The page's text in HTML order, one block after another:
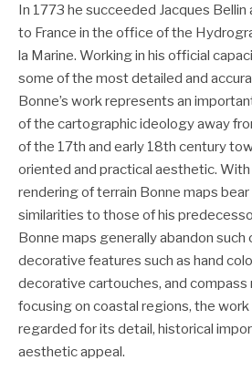
In 1773 he succeeded Jacques
to France in the office of the
la Marine. Working in his official
some of the most detailed and
Bonne’s work represents an
of the cartographic ideology away
of the 17th and early 18th century
oriented and practical aesthetic.
rendering of terrain Bonne maps
similarities to those of his
Bonne maps generally abandon
decorative features such as hand
decorative cartouches, and
focusing on coastal regions, the
regarded for its detail, historical
aesthetic appeal.